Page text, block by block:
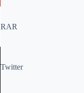
RAR
Twitter